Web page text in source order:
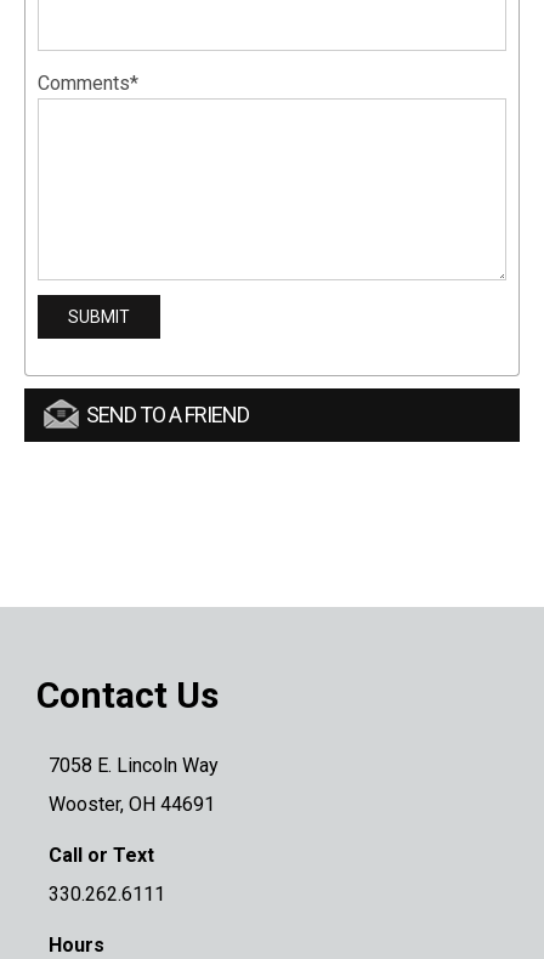
Comments*
SEND TO A FRIEND
Contact Us
7058 E. Lincoln Way
Wooster, OH 44691
Call or Text
330.262.6111
Hours